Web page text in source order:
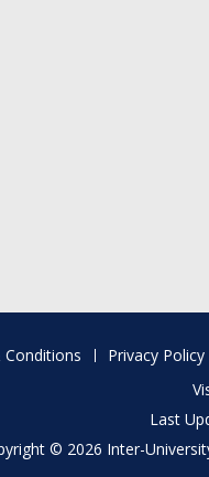
Privacy Policy
Last
© 2026 Inter-